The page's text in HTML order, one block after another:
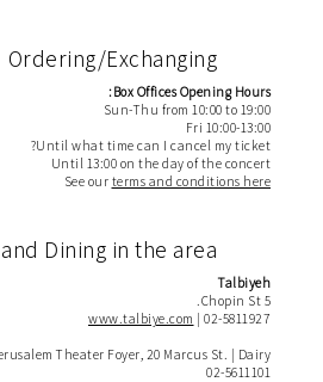
Ordering/Exchanging
Box Offices Opening Hours:
Sun-Thu from 10:00 to 19:00
Fri 10:00-13:00
Until what time can I cancel my ticket?
Until 13:00 on the day of the concert
See our terms and conditions here
Dining in the area
Talbiyeh
5 Chopin St.
02-5811927 |
www.talbiye.com
Theater Foyer, 20 Marcus St. | Dairy
02-5611101